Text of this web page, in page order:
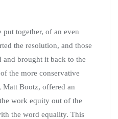
put together, of an even
the resolution, and those
and brought it back to the
the more conservative
Matt Bootz, offered an
work equity out of the
the word equality. This